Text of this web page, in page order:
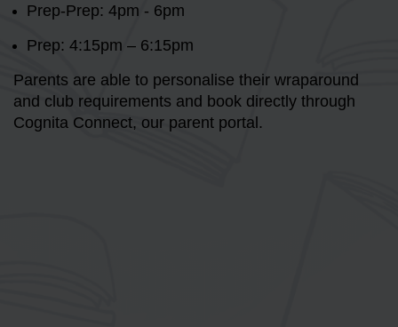
Prep-Prep: 4pm - 6pm
Prep: 4:15pm – 6:15pm
Parents are able to personalise their wraparound
and club requirements and book directly through
Cognita Connect, our parent portal.